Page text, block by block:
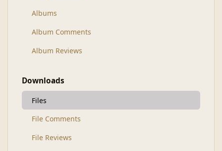
Albums
Album Comments
Album Reviews
Downloads
Files
File Comments
File Reviews